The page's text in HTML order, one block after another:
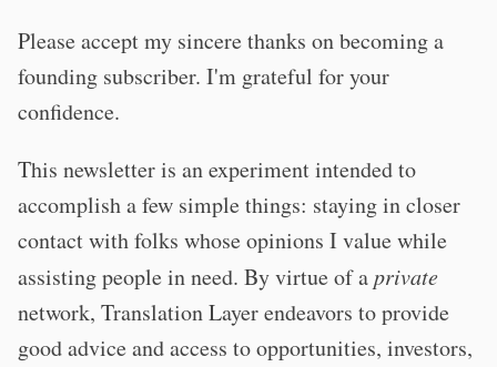
Please accept my sincere thanks on becoming a
founding subscriber. I'm grateful for your
confidence.
This newsletter is an experiment intended to
accomplish a few simple things: staying in closer
contact with folks whose opinions I value while
assisting people in need. By virtue of aprivate
network, Translation Layer endeavors to provide
good advice and access to opportunities, investors,